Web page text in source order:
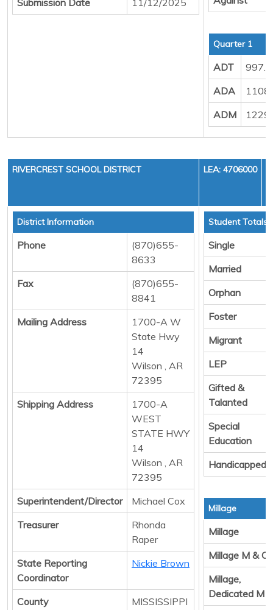
Quarter 1
ADT
ADA
ADM
RIVERCREST SCHOOL DISTRICT LEA: 4706000
District Information
Phone
(870)655-
8633
Fax
(870)655-
8841
Mailing Address
1700-A W
State Hwy
14
Wilson , AR
72395
Shipping Address
1700-A
WEST
STATE HWY
14
Wilson , AR
72395
Superintendent/Director
Michael Cox
Treasurer
Rhonda
Raper
State Reporting
Coordinator
Nickie Brown
County
MISSISSIPPI
Student Totals
Single
Married
Orphan
Foster
Migrant
LEP
Gifted &
Talanted
Special
Education
Handicapped
Millage
Millage
Millage M & O
Millage,
Dedicated M